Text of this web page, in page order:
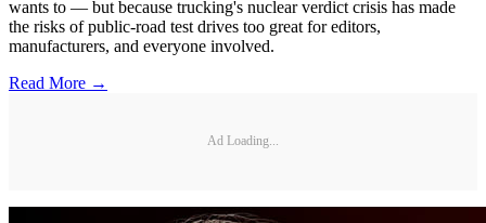
wants to — but because trucking's nuclear verdict crisis has made
the risks of public-road test drives too great for editors,
manufacturers, and everyone involved.
Read More →
Ad Loading...